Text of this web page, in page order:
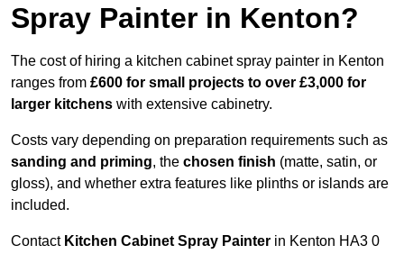
Spray Painter in Kenton?
The cost of hiring a kitchen cabinet spray painter in Kenton
ranges from £600 for small projects to over £3,000 for
larger kitchens with extensive cabinetry.
Costs vary depending on preparation requirements such as
sanding and priming, the chosen finish (matte, satin, or
gloss), and whether extra features like plinths or islands are
included.
Contact Kitchen Cabinet Spray Painter in Kenton HA3 0